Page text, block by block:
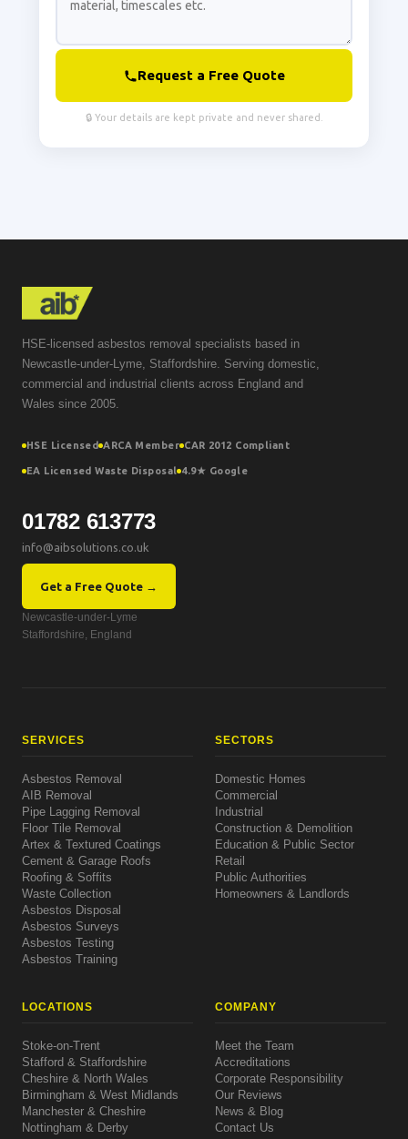
Request a Free Quote
🔒 Your details are kept private and never shared.
HSE-licensed asbestos removal specialists based in
Newcastle-under-Lyme, Staffordshire. Serving domestic,
commercial and industrial clients across England and
Wales since 2005.
HSE Licensed ARCA Member CAR 2012 Compliant
EA Licensed Waste Disposal 4.9★ Google
01782 613773
info@aibsolutions.co.uk
Get a Free Quote →
Newcastle-under-Lyme
Staffordshire, England
SERVICES
Asbestos Removal
AIB Removal
Pipe Lagging Removal
Floor Tile Removal
Artex & Textured Coatings
Cement & Garage Roofs
Roofing & Soffits
Waste Collection
Asbestos Disposal
Asbestos Surveys
Asbestos Testing
Asbestos Training
SECTORS
Domestic Homes
Commercial
Industrial
Construction & Demolition
Education & Public Sector
Retail
Public Authorities
Homeowners & Landlords
LOCATIONS
Stoke-on-Trent
Stafford & Staffordshire
Cheshire & North Wales
Birmingham & West Midlands
Manchester & Cheshire
Nottingham & Derby
COMPANY
Meet the Team
Accreditations
Corporate Responsibility
Our Reviews
News & Blog
Contact Us